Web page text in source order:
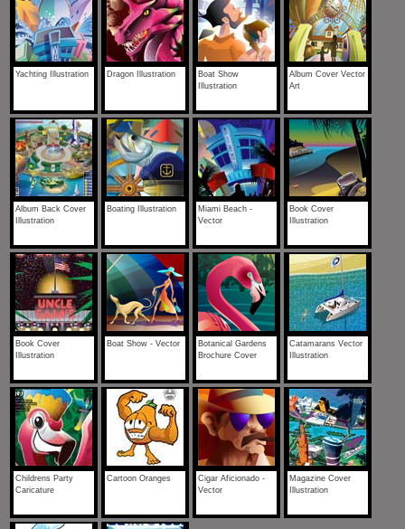
Yachting Illustration Dragon Illustration
Boat Show
Illustration
Album Cover Vector
Art
Album Back Cover
Illustration
Boating Illustration
Miami Beach -
Vector
Book Cover
Illustration
Book Cover
Illustration
Boat Show - Vector
Botanical Gardens
Brochure Cover
Catamarans Vector
Illustration
Childrens Party
Caricature
Cartoon Oranges
Cigar Aficionado -
Vector
Magazine Cover
Illustration